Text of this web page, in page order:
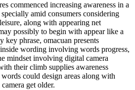
commenced increasing awareness in a
amid consumers considering
along with appearing net
possibly to begin with appear like a
key phrase, omacuan presents
wording involving words progress,
mindset involving digital camera
their climb supplies awareness
could design areas along with
get older.